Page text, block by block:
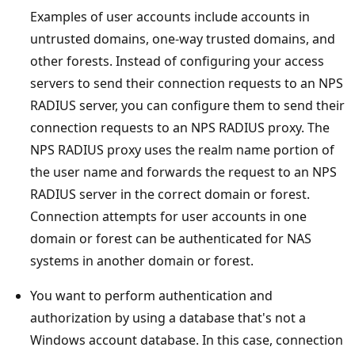
Examples of user accounts include accounts in
untrusted domains, one-way trusted domains, and
other forests. Instead of configuring your access
servers to send their connection requests to an NPS
RADIUS server, you can configure them to send their
connection requests to an NPS RADIUS proxy. The
NPS RADIUS proxy uses the realm name portion of
the user name and forwards the request to an NPS
RADIUS server in the correct domain or forest.
Connection attempts for user accounts in one
domain or forest can be authenticated for NAS
systems in another domain or forest.
You want to perform authentication and
authorization by using a database that's not a
Windows account database. In this case, connection